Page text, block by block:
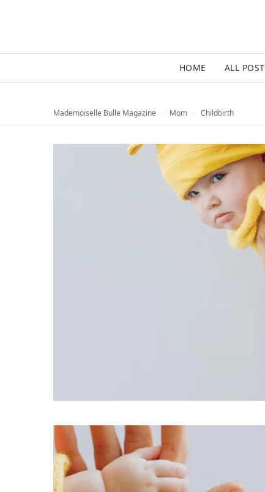
HOME ALL
Mademoiselle Bulle Magazine Mom Childbirth